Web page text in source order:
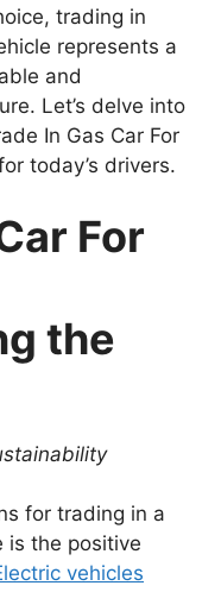
trading in
represents a
and
Let’s delve into
In Gas Car For
today’s drivers.
For
the
for trading in a
is the positive
vehicles